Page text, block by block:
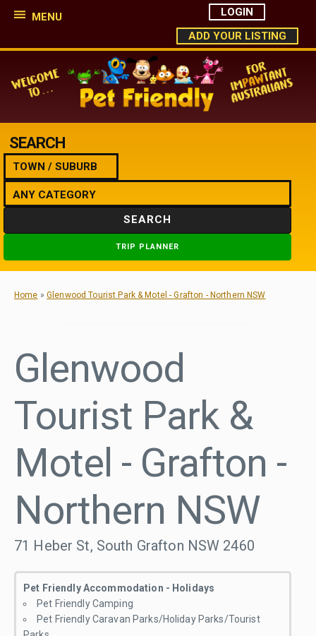
MENU
LOGIN
ADD YOUR LISTING
SEARCH
SEARCH
TRIP PLANNER
Home » Glenwood Tourist Park & Motel - Grafton - Northern NSW
Glenwood
Tourist Park &
Motel - Grafton -
Northern NSW
71 Heber St, South Grafton NSW 2460
Pet Friendly Accommodation - Holidays
Pet Friendly Camping
Pet Friendly Caravan Parks/Holiday Parks/Tourist